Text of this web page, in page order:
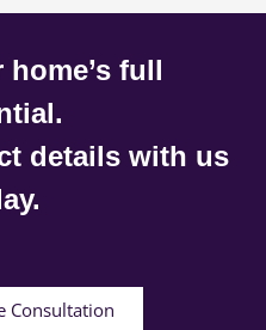
full
details with us
Consultation